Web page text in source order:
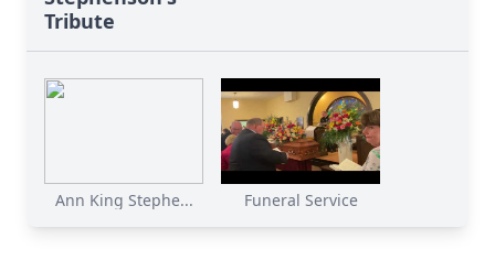
Tribute
Ann King Stephe... Funeral Service